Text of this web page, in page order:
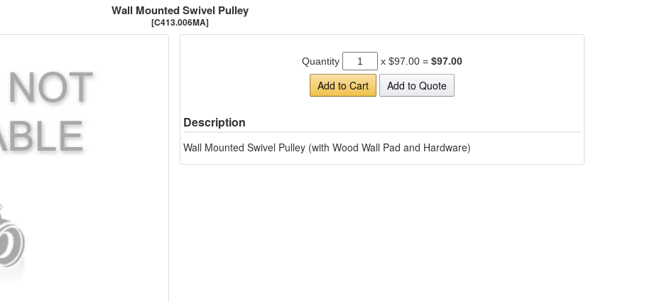
Wall Mounted Swivel Pulley
[C413.006MA]
Quantity x $97.00 = $97.00
Add to Cart Add to Quote
Description
Wall Mounted Swivel Pulley (with Wood Wall Pad and Hardware)